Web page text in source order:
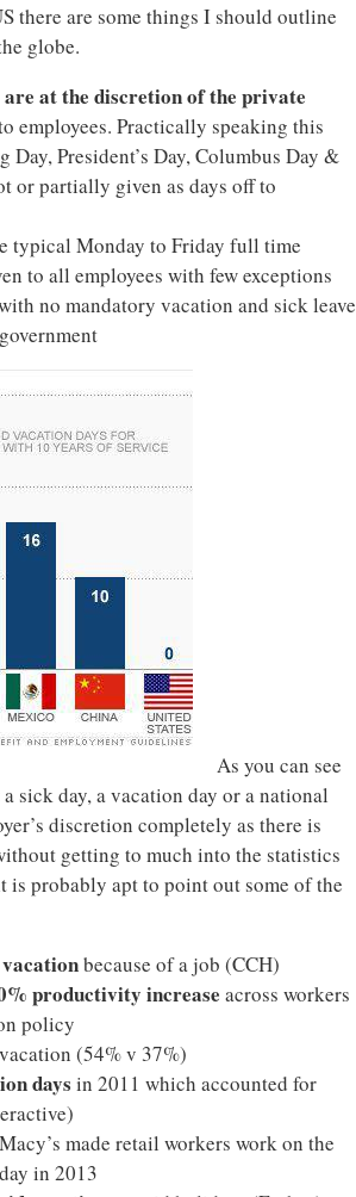
there are some things I should outline
globe.
at the discretion of the private
employees. Practically speaking this
President’s Day, Columbus Day &
or partially given as days off to
typical Monday to Friday full time
to all employees with few exceptions
no mandatory vacation and sick leave
As you can see
sick day, a vacation day or a national
discretion completely as there is
getting to much into the statistics
probably apt to point out some of the
because of a job (CCH)
productivity increase across workers
policy
(54% v 37%)
days in 2011 which accounted for
made retail workers work on the
in 2013